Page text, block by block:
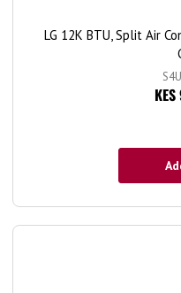
LG 12K BTU, Split Air